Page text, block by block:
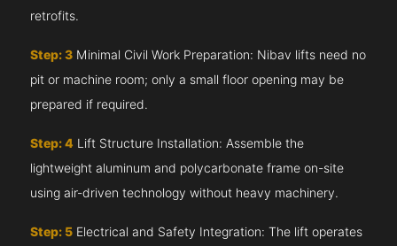
retrofits.
Step: 3 Minimal Civil Work Preparation: Nibav lifts need no
pit or machine room; only a small floor opening may be
prepared if required.
Step: 4 Lift Structure Installation: Assemble the
lightweight aluminum and polycarbonate frame on-site
using air-driven technology without heavy machinery.
Step: 5 Electrical and Safety Integration: The lift operates